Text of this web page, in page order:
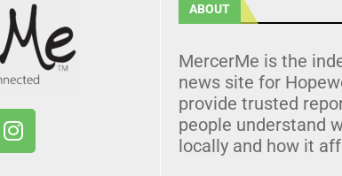
ABOUT
MercerMe is the
news site for
provide trusted
people understand
locally and how it